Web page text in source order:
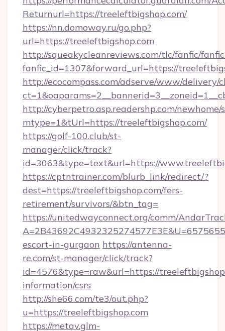
Returnurl=https://treeleftbigshop.com/
https://nn.domoway.ru/go.php?
url=https://treeleftbigshop.com
http://squeakycleanreviews.com/tlc/fanfic/
fanfic_id=1307&forward_url=https://
http://ecocompass.com/adserve/www/delivery/
http://cyberpetro.asp.readershp.com/
mtype=1&tUrl=https://treeleftbigshop.com/
https://golf-100.club/st-
manager/click/track?
id=3063&type=text&url=https://
https://cptntrainer.com/blurb_link/redirect/?
dest=https://treeleftbigshop.com/fers-
retirement/survivors/&btn_tag=
https://unitedwayconnect.org/comm/
escort-in-gurgaon https://antenna-
re.com/st-manager/click/track?
id=4576&type=raw&url=https://
information/csrs
http://she66.com/te3/out.php?
u=https://treeleftbigshop.com
https://metav.glm-